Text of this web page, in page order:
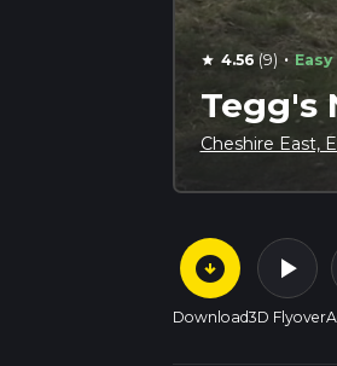
star 4.56 (9) · Easy
Tegg's
Cheshire East,
arrow_circle_down
Download
play_arrow
3D Flyover